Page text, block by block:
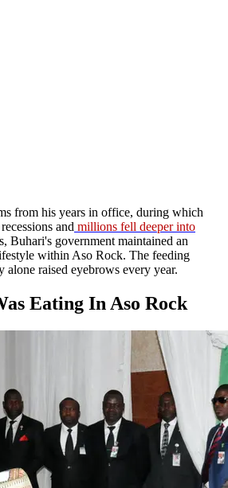
from his years in office, during which
and millions fell deeper into
Buhari's government maintained an
within Aso Rock. The feeding
alone raised eyebrows every year.
Eating In Aso Rock